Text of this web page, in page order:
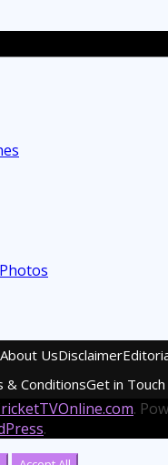
About UsDisclaimer
& ConditionsGet in Touch
.
.